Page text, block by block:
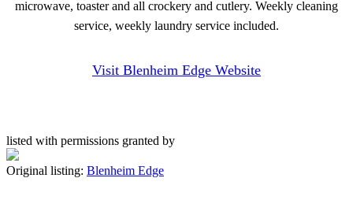
microwave, toaster and all crockery and cutlery. Weekly cleaning
service, weekly laundry service included.
Visit Blenheim Edge Website
listed with permissions granted by
Original listing: Blenheim Edge